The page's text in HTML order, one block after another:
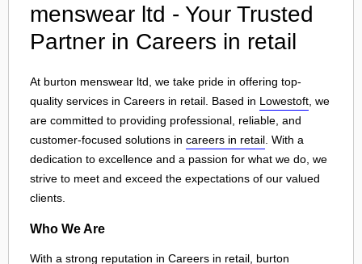
menswear ltd - Your Trusted
Partner in Careers in retail
At burton menswear ltd, we take pride in offering top-
quality services in Careers in retail. Based in Lowestoft , we
are committed to providing professional, reliable, and
customer-focused solutions in careers in retail . With a
dedication to excellence and a passion for what we do, we
strive to meet and exceed the expectations of our valued
clients.
Who We Are
With a strong reputation in Careers in retail, burton